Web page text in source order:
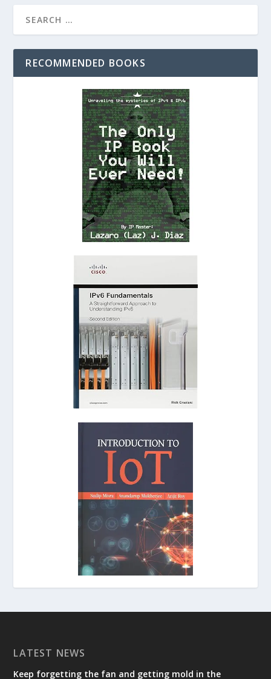
RECOMMENDED BOOKS
LATEST NEWS
Keep forgetting the fan and getting mold in the